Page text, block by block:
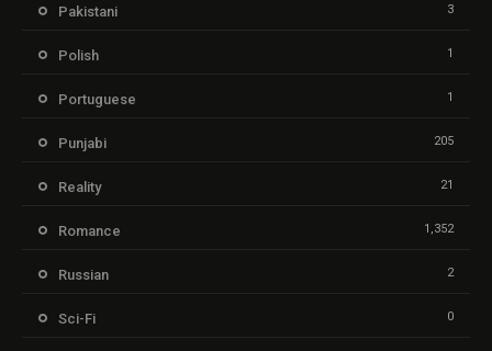
Pakistani 3
Polish 1
Portuguese 1
Punjabi 205
Reality 21
Romance 1,352
Russian 2
Sci-Fi 0